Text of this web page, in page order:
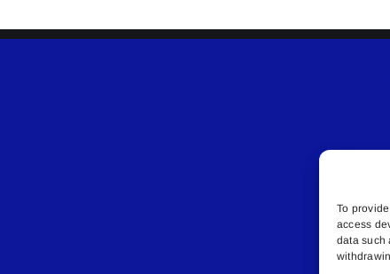
To
access
data such